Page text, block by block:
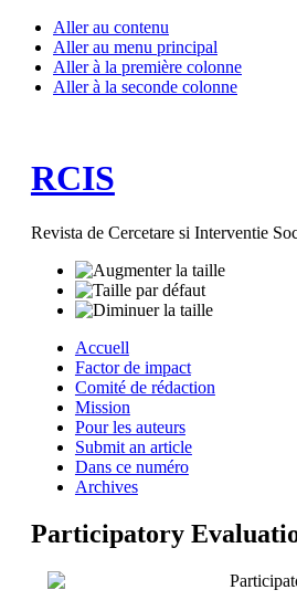
Aller au contenu
Aller au menu principal
Aller à la première colonne
Aller à la seconde colonne
RCIS
Revista de Cercetare si Interventie
Accuell
Factor de impact
Comité de rédaction
Mission
Pour les auteurs
Submit an article
Dans ce numéro
Archives
Participatory